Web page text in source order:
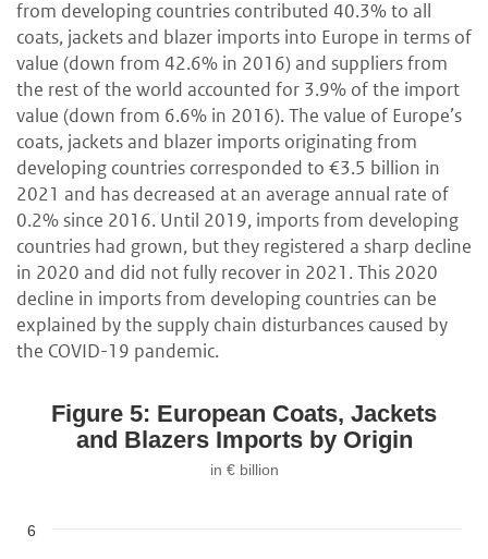
from developing countries contributed 40.3% to all
coats, jackets and blazer imports into Europe in terms of
value (down from 42.6% in 2016) and suppliers from
the rest of the world accounted for 3.9% of the import
value (down from 6.6% in 2016). The value of Europe’s
coats, jackets and blazer imports originating from
developing countries corresponded to €3.5 billion in
2021 and has decreased at an average annual rate of
0.2% since 2016. Until 2019, imports from developing
countries had grown, but they registered a sharp decline
in 2020 and did not fully recover in 2021. This 2020
decline in imports from developing countries can be
explained by the supply chain disturbances caused by
the COVID-19 pandemic.
Figure 5: European Coats, Jackets
and Blazers Imports by Origin
in € billion
6